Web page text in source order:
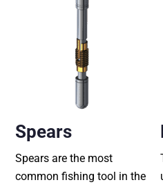
Spears
Spears are the most
common fishing tool in the